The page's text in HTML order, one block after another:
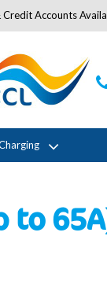
Credit Accounts
to